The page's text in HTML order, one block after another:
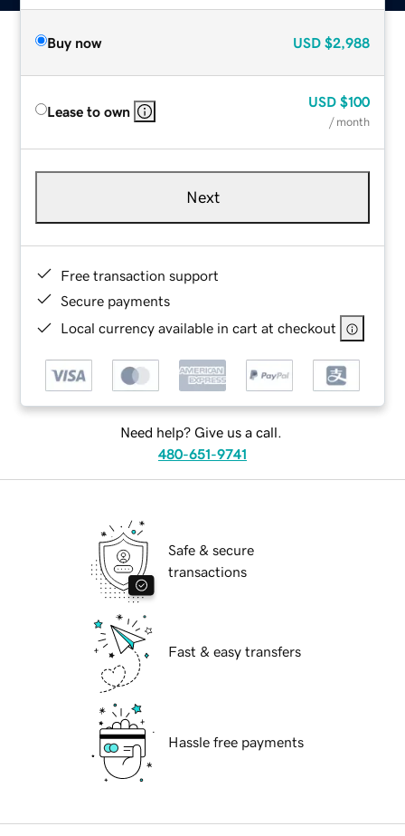
Buy now USD $2,988
Lease to own
USD $100
/ month
Next
Free transaction support
Secure payments
Local currency available in cart at checkout
Need help? Give us a call.
480-651-9741
Safe & secure
transactions
Fast & easy transfers
Hassle free payments